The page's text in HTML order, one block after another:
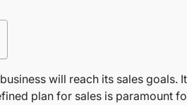
will reach its sales
plan for sales is paramount